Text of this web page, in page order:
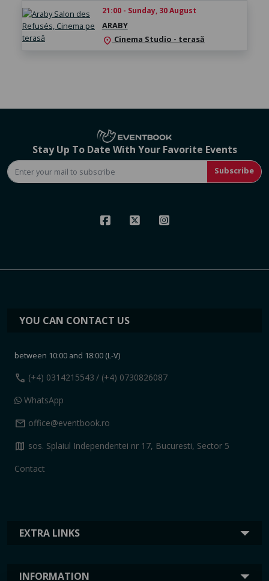
21:00 - Sunday, 30 August
ARABY
location_on Cinema Studio - terasă
Stay Up To Date With Your Favorite Events
Subscribe
EXTRA LINKS
INFORMATION
YOU CAN CONTACT US
between 10:00 and 18:00 (L-V)
call (+4) 0314215543 / (+4) 0730826087
WhatsApp
mail office@eventbook.ro
map sos. Splaiul Independentei nr 17, Bucuresti, Sector 5
Contact